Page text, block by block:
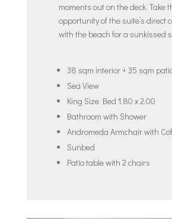
moments out on the deck. Take
opportunity of the suite’s direct
with the beach for a sunkissed
38 sqm interior + 35 sqm
Sea View
King Size Bed 1,80 x 2,00
Bathroom with Shower
Andromeda Armchair with
Sunbed
Patio table with 2 chairs